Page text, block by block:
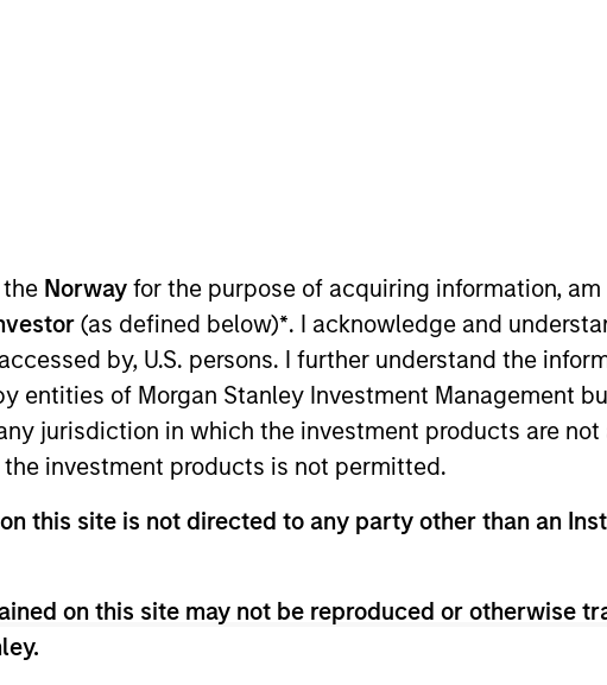
Norway for the purpose of acquiring information,
(as defined below)*. I acknowledge and
by, U.S. persons. I further understand the
entities of Morgan Stanley Investment Management
jurisdiction in which the investment products are
investment products is not permitted.
this site is not directed to any party other than an
on this site may not be reproduced or otherwise
which investment style – value or growth – is currently in
yields.